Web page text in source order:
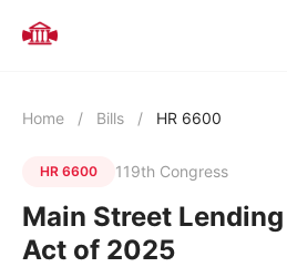
Home / Bills / HR 6600
HR 6600 119th Congress
Main Street
Act of 2025